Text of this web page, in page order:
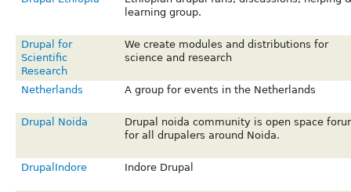
learning group.
Drupal for
Scientific
Research
We create modules and distributions for
science and research
Netherlands A group for events in the Netherlands
Drupal Noida
Drupal noida community is open space
for all drupalers around Noida.
DrupalIndore Indore Drupal